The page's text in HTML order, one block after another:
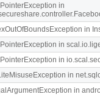
in
in
in
in
in
in